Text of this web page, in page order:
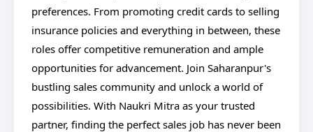
preferences. From promoting credit cards to selling
insurance policies and everything in between, these
roles offer competitive remuneration and ample
opportunities for advancement. Join Saharanpur's
bustling sales community and unlock a world of
possibilities. With Naukri Mitra as your trusted
partner, finding the perfect sales job has never been